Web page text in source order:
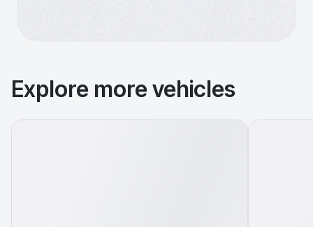
Explore more vehicles